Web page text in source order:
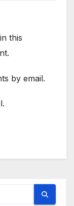
this
by email.